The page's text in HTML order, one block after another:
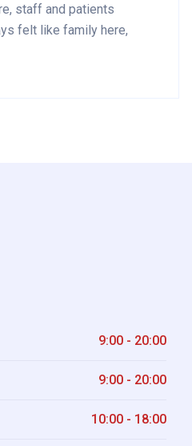
staff and patients
felt like family here,
9:00 - 20:00
9:00 - 20:00
10:00 - 18:00